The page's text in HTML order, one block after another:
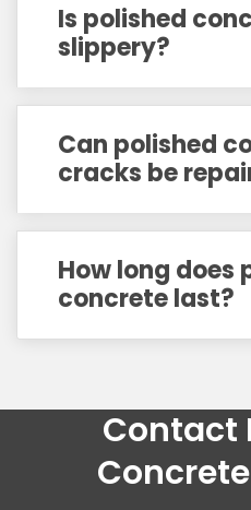
Is polished
slippery?
Can polished
cracks be
How long does
concrete last?
Contact